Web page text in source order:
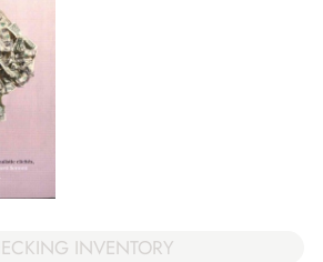
INVENTORY